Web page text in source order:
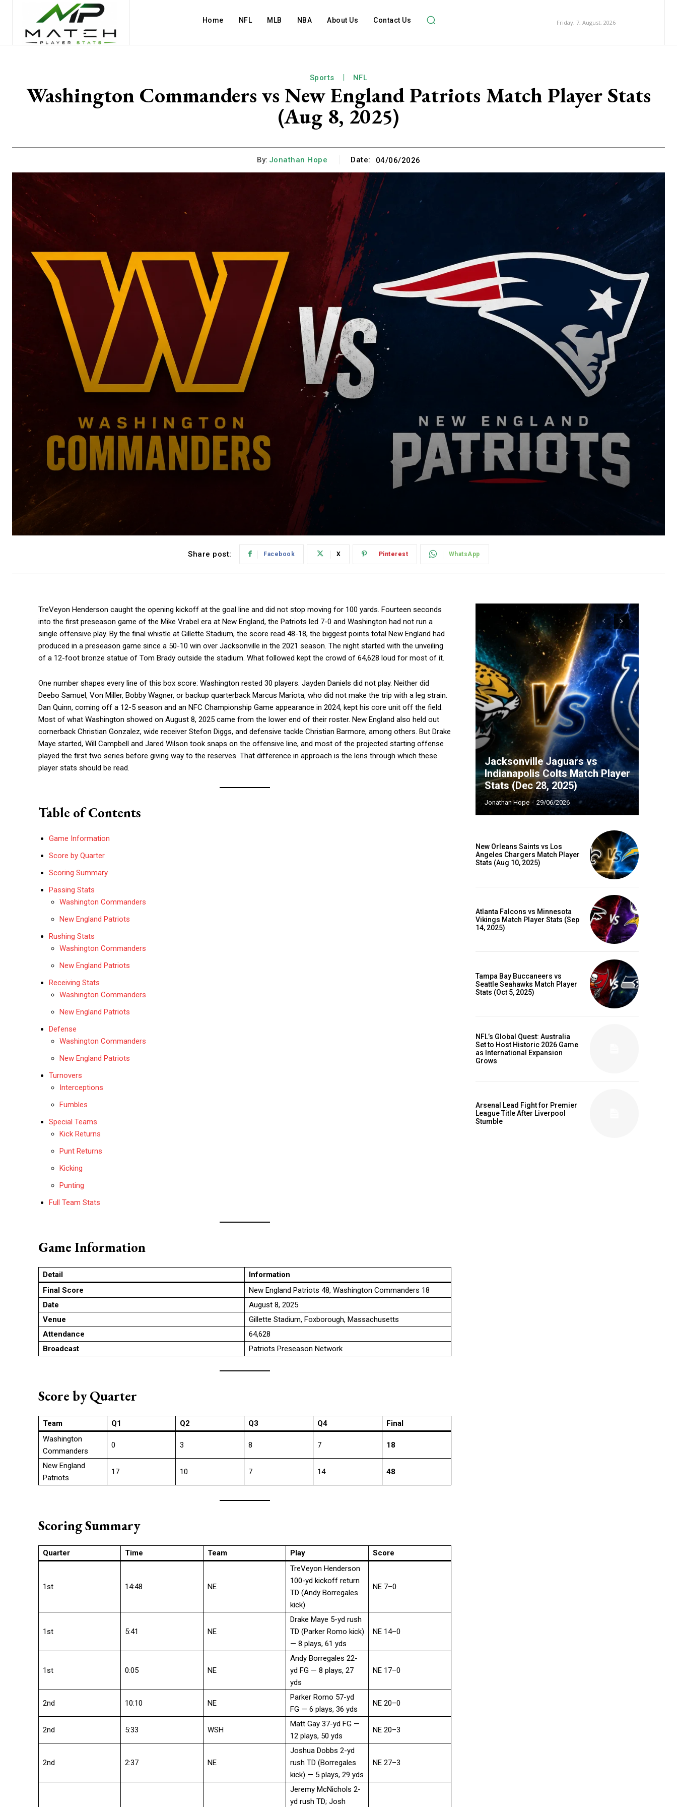
Home NFL MLB NBA About Us Contact Us Friday, 7, August, 2026
Sports NFL
Washington Commanders vs New England Patriots Match Player Stats
(Aug 8, 2025)
By: Jonathan Hope Date: 04/06/2026
Share post: Facebook X Pinterest WhatsApp
TreVeyon Henderson caught the opening kickoff at the goal line and did not stop moving for 100 yards. Fourteen seconds
into the first preseason game of the Mike Vrabel era at New England, the Patriots led 7-0 and Washington had not run a
single offensive play. By the final whistle at Gillette Stadium, the score read 48-18, the biggest points total New England had
produced in a preseason game since a 50-10 win over Jacksonville in the 2021 season. The night started with the unveiling
of a 12-foot bronze statue of Tom Brady outside the stadium. What followed kept the crowd of 64,628 loud for most of it.
One number shapes every line of this box score: Washington rested 30 players. Jayden Daniels did not play. Neither did
Deebo Samuel, Von Miller, Bobby Wagner, or backup quarterback Marcus Mariota, who did not make the trip with a leg strain.
Dan Quinn, coming off a 12-5 season and an NFC Championship Game appearance in 2024, kept his core unit off the field.
Most of what Washington showed on August 8, 2025 came from the lower end of their roster. New England also held out
cornerback Christian Gonzalez, wide receiver Stefon Diggs, and defensive tackle Christian Barmore, among others. But Drake
Maye started, Will Campbell and Jared Wilson took snaps on the offensive line, and most of the projected starting offense
played the first two series before giving way to the reserves. That difference in approach is the lens through which these
player stats should be read.
Table of Contents
Game Information
Score by Quarter
Scoring Summary
Passing Stats
Washington Commanders
New England Patriots
Rushing Stats
Washington Commanders
New England Patriots
Receiving Stats
Washington Commanders
New England Patriots
Defense
Washington Commanders
New England Patriots
Turnovers
Interceptions
Fumbles
Special Teams
Kick Returns
Punt Returns
Kicking
Punting
Full Team Stats
Game Information
Detail
Information
Final Score
New England Patriots 48, Washington Commanders 18
Date
August 8, 2025
Venue
Gillette Stadium, Foxborough, Massachusetts
Attendance
64,628
Broadcast
Patriots Preseason Network
Score by Quarter
Team Q1 Q2 Q3 Q4
Final
Washington
Commanders
0 3 8 7 18
New England
Patriots
17 10 7 14 48
Scoring Summary
Quarter Time Team Play Score
1st 14:48 NE
TreVeyon Henderson
100-yd kickoff return
TD (Andy Borregales
kick)
NE 7–0
1st 5:41 NE
Drake Maye 5-yd rush
TD (Parker Romo kick)
— 8 plays, 61 yds
NE 14–0
1st 0:05 NE
Andy Borregales 22-
yd FG — 8 plays, 27
yds
NE 17–0
2nd 10:10 NE
Parker Romo 57-yd
FG — 6 plays, 36 yds
NE 20–0
2nd 5:33 WSH
Matt Gay 37-yd FG —
12 plays, 50 yds
NE 20–3
2nd 2:37 NE
Joshua Dobbs 2-yd
rush TD (Borregales
kick) — 5 plays, 29 yds
NE 27–3
Jeremy McNichols 2-
yd rush TD; Josh
Jacksonville Jaguars vs
Indianapolis Colts Match Player
Stats (Dec 28, 2025)
Jonathan Hope - 29/06/2026
New Orleans Saints vs Los
Angeles Chargers Match Player
Stats (Aug 10, 2025)
Atlanta Falcons vs Minnesota
Vikings Match Player Stats (Sep
14, 2025)
Tampa Bay Buccaneers vs
Seattle Seahawks Match Player
Stats (Oct 5, 2025)
NFL’s Global Quest: Australia
Set to Host Historic 2026 Game
as International Expansion
Grows
Arsenal Lead Fight for Premier
League Title After Liverpool
Stumble